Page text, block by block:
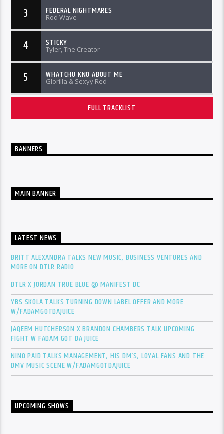
3 FEDERAL NIGHTMARES
Rod Wave
4 STICKY
Tyler, The Creator
5 WHATCHU KNO ABOUT ME
Glorilla & Sexyy Red
FULL TRACKLIST
BANNERS
MAIN BANNER
LATEST NEWS
BRITT ALEXANDRA TALKS NEW MUSIC, BUSINESS VENTURES AND
MORE ON DTLR RADIO
DTLR X JORDAN TRUE BLUE @ MANIFEST DC
YBS SKOLA TALKS TURNING DOWN LABEL OFFER AND MORE
W/FADAMGOTDAJUICE
JAQEEM HUTCHERSON X BRANDON CHAMBERS TALK UPCOMING
FIGHT W FADAM GOT DA JUICE
NINO PAID TALKS MANAGEMENT, HIS DM’S, LOYAL FANS AND THE
DMV MUSIC SCENE W/FADAMGOTDAJUICE
UPCOMING SHOWS